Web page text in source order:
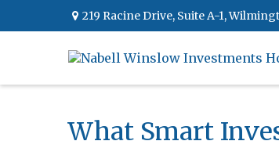
219 Racine Drive, Suite A-1,
What Smart